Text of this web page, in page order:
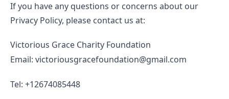
If you have any questions or concerns about our
Privacy Policy, please contact us at:
Victorious Grace Charity Foundation
Email: victoriousgracefoundation@gmail.com
Tel: +12674085448